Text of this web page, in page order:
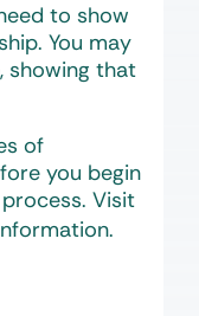
to show
You may
showing that
of
you begin
Visit